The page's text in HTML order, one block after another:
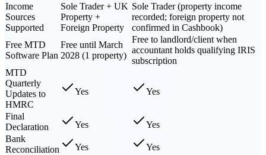
Income
Sources
Supported
Sole Trader + UK
Property +
Foreign Property
Sole Trader (property income
recorded; foreign property not
confirmed in Cashbook)
Free MTD
Software Plan
Free until March
2028 (1 property)
Free to landlord/client when
accountant holds qualifying IRIS
subscription
MTD
Quarterly
Updates to
HMRC
Yes Yes
Final
Declaration
Yes
Yes
Bank
Reconciliation
Yes
Yes